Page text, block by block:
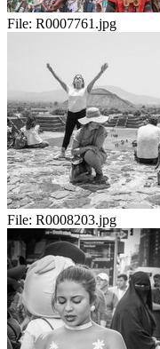
File: R0007761.jpg
File: R0008203.jpg